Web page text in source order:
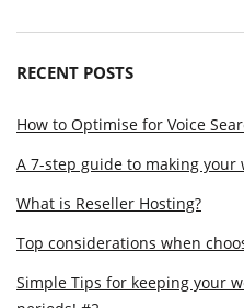
RECENT POSTS
How to Optimise for Voice
A 7-step guide to making
What is Reseller Hosting?
Top considerations when
Simple Tips for keeping your